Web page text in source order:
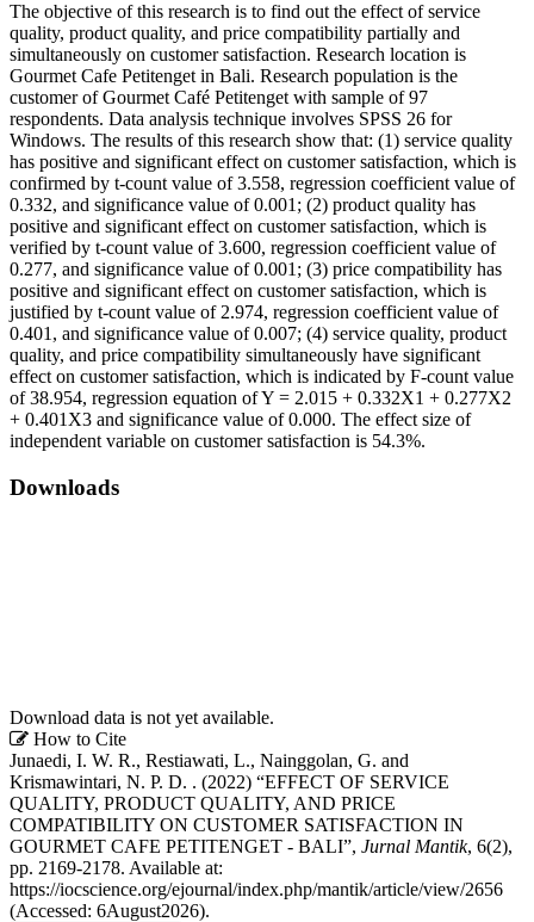
The objective of this research is to find out the effect of service
quality, product quality, and price compatibility partially and
simultaneously on customer satisfaction. Research location is
Gourmet Cafe Petitenget in Bali. Research population is the
customer of Gourmet Café Petitenget with sample of 97
respondents. Data analysis technique involves SPSS 26 for
Windows. The results of this research show that: (1) service quality
has positive and significant effect on customer satisfaction, which is
confirmed by t-count value of 3.558, regression coefficient value of
0.332, and significance value of 0.001; (2) product quality has
positive and significant effect on customer satisfaction, which is
verified by t-count value of 3.600, regression coefficient value of
0.277, and significance value of 0.001; (3) price compatibility has
positive and significant effect on customer satisfaction, which is
justified by t-count value of 2.974, regression coefficient value of
0.401, and significance value of 0.007; (4) service quality, product
quality, and price compatibility simultaneously have significant
effect on customer satisfaction, which is indicated by F-count value
of 38.954, regression equation of Y = 2.015 + 0.332X1 + 0.277X2
+ 0.401X3 and significance value of 0.000. The effect size of
independent variable on customer satisfaction is 54.3%.
Downloads
Download data is not yet available.
Article
Details
How to Cite
Junaedi, I. W. R., Restiawati, L., Nainggolan, G. and
Krismawintari, N. P. D. . (2022) “EFFECT OF SERVICE
QUALITY, PRODUCT QUALITY, AND PRICE
COMPATIBILITY ON CUSTOMER SATISFACTION IN
GOURMET CAFE PETITENGET - BALI”, Jurnal Mantik, 6(2),
pp. 2169-2178. Available at:
https://iocscience.org/ejournal/index.php/mantik/article/view/2656
(Accessed: 6August2026).